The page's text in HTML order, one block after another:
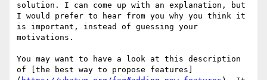
solution. I can come up with an explanation, but
I would prefer to hear from you why you think it
is important, instead of guessing your
motivations.
You may want to have a look at this description
of [the best way to propose features]